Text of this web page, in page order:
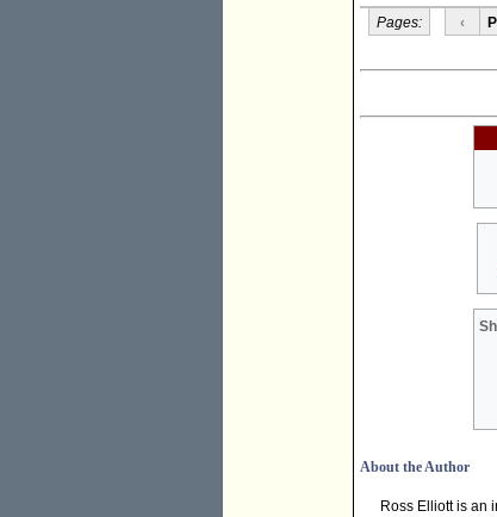
Pages: ‹
About the Author
Ross Elliott is an